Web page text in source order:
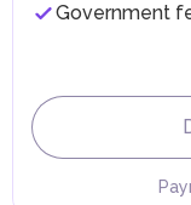
Government